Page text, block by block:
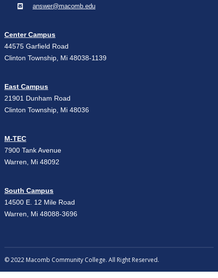
answer@macomb.edu
Center Campus
44575 Garfield Road
Clinton Township, Mi 48038-1139
East Campus
21901 Dunham Road
Clinton Township, Mi 48036
M-TEC
7900 Tank Avenue
Warren, Mi 48092
South Campus
14500 E. 12 Mile Road
Warren, Mi 48088-3696
© 2022 Macomb Community College. All Right Reserved.